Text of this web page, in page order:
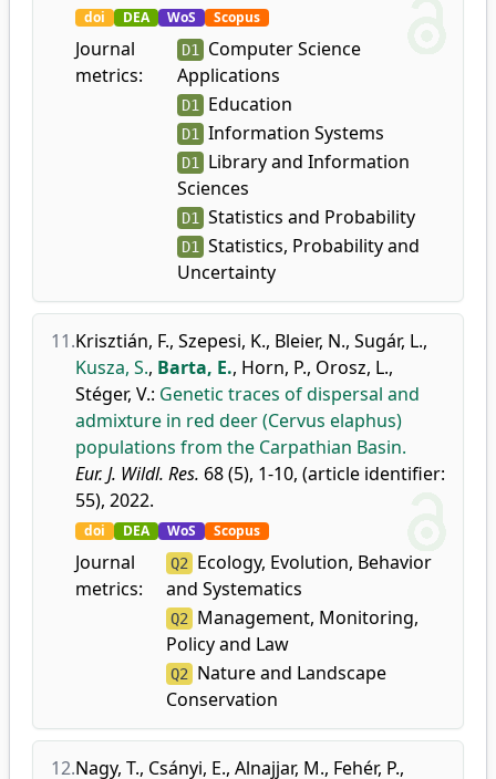
doi DEA WoS Scopus
Journal
metrics:
D1
Computer Science
Applications
D1 Education
D1 Information Systems
D1
Library and Information
Sciences
D1 Statistics and Probability
D1
Statistics, Probability and
Uncertainty
11.Krisztián, F., Szepesi, K., Bleier, N., Sugár, L.,
Kusza, S., Barta, E., Horn, P., Orosz, L.,
Stéger, V.: Genetic traces of dispersal and
admixture in red deer (Cervus elaphus)
populations from the Carpathian Basin.
Eur. J. Wildl. Res. 68 (5), 1-10, (article identifier:
55), 2022.
doi DEA WoS Scopus
Journal
metrics:
Q2 Ecology, Evolution, Behavior
and Systematics
Q2 Management, Monitoring,
Policy and Law
Q2 Nature and Landscape
Conservation
12.Nagy, T., Csányi, E., Alnajjar, M., Fehér, P.,